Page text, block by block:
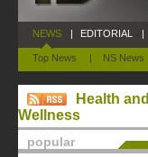
NEWS
Top News | NS News
| EDITORIAL |
Health and
Wellness
popular